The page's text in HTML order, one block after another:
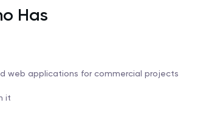
Has
web applications for commercial projects
it